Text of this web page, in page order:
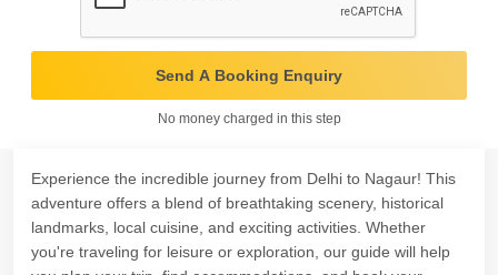
Send A Booking Enquiry
No money charged in this step
Experience the incredible journey from Delhi to Nagaur! This
adventure offers a blend of breathtaking scenery, historical
landmarks, local cuisine, and exciting activities. Whether
you're traveling for leisure or exploration, our guide will help